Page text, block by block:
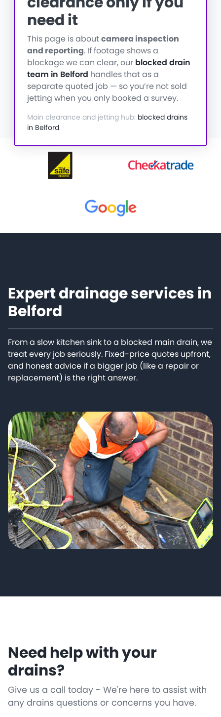
need it
This page is aboutcamera inspection
and reporting. If footage shows a
blockage we can clear, our blocked drain
team in Belford handles that as a
separate quoted job — so you’re not sold
jetting when you only booked a survey.
Main clearance and jetting hub: blocked drains
in Belford.
Expert drainage services in
Belford
From a slow kitchen sink to a blocked main drain, we
treat every job seriously. Fixed-price quotes upfront,
and honest advice if a bigger job (like a repair or
replacement) is the right answer.
Need help with your
drains?
Give us a call today - We're here to assist with
any drains questions or concerns you have.